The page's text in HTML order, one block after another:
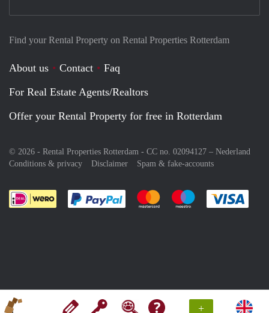
+
Find your Rental Property on Rental Properties Rotterdam
About us Contact
Faq
For Real Estate Agents/Realtors
Offer your Rental Property for free in Rotterdam
© 2026 - Rental Properties Rotterdam - CC no. 02094127 – Nederland
Conditions & privacy
Disclaimer Spam & fake-accounts
Pay easily with :payment method
Pay easily with :payment
Pay easily with